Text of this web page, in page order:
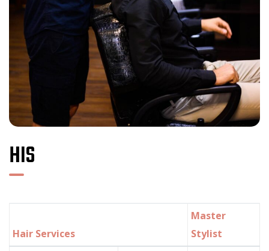
HIS
Hair Services
Master
Stylist